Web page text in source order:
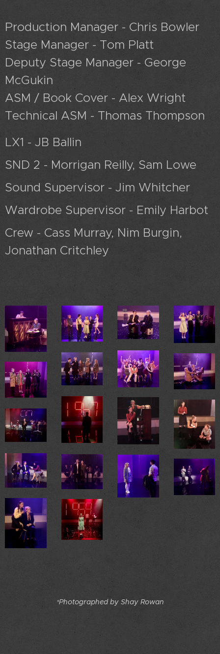
Production Manager - Chris Bowler
Stage Manager - Tom Platt
Deputy Stage Manager - George
McGukin
ASM / Book Cover - Alex Wright
Technical ASM - Thomas Thompson
LX1 - JB Ballin
SND 2 - Morrigan Reilly, Sam Lowe
Sound Supervisor - Jim Whitcher
Wardrobe Supervisor - Emily Harbot
Crew - Cass Murray, Nim Burgin,
Jonathan Critchley
*Photographed by Shay Rowan